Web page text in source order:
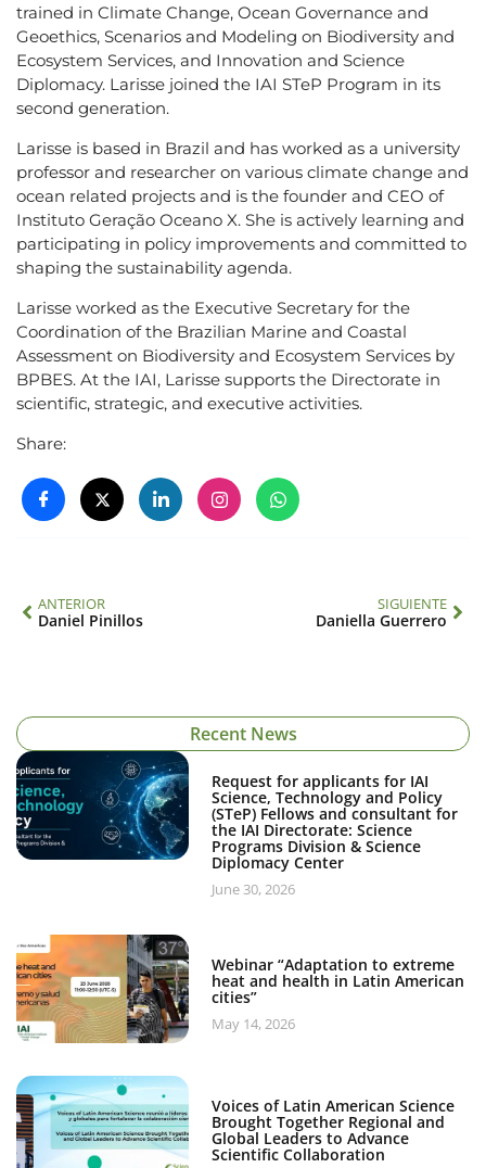
trained in Climate Change, Ocean Governance and
Geoethics, Scenarios and Modeling on Biodiversity and
Ecosystem Services, and Innovation and Science
Diplomacy. Larisse joined the IAI STeP Program in its
second generation.
Larisse is based in Brazil and has worked as a university
professor and researcher on various climate change and
ocean related projects and is the founder and CEO of
Instituto Geração Oceano X. She is actively learning and
participating in policy improvements and committed to
shaping the sustainability agenda.
Larisse worked as the Executive Secretary for the
Coordination of the Brazilian Marine and Coastal
Assessment on Biodiversity and Ecosystem Services by
BPBES. At the IAI, Larisse supports the Directorate in
scientific, strategic, and executive activities.
Share:
ANTERIOR
Daniel Pinillos
SIGUIENTE
Daniella Guerrero
Recent News
Request for applicants for IAI
Science, Technology and Policy
(STeP) Fellows and consultant for
the IAI Directorate: Science
Programs Division & Science
Diplomacy Center
June 30, 2026
Webinar “Adaptation to extreme
heat and health in Latin American
cities”
May 14, 2026
Voices of Latin American Science
Brought Together Regional and
Global Leaders to Advance
Scientific Collaboration